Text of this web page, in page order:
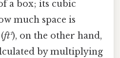
a box; its cubic
much space is
ft²), on the other hand,
by multiplying